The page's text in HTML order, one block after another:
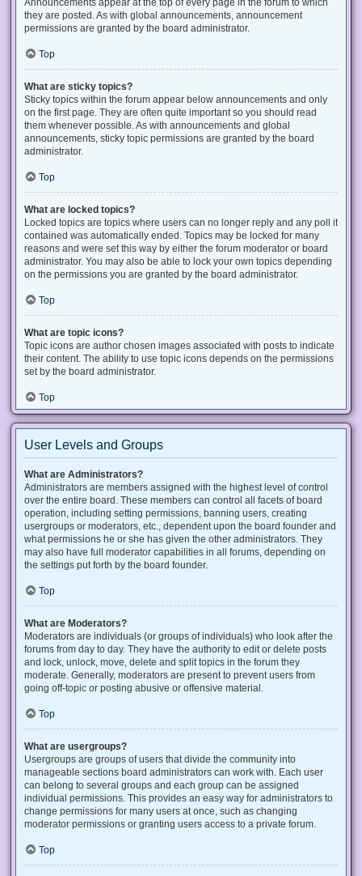
Announcements appear at the top of every page in the forum to which
they are posted. As with global announcements, announcement
permissions are granted by the board administrator.
Top
What are sticky topics?
Sticky topics within the forum appear below announcements and only
on the first page. They are often quite important so you should read
them whenever possible. As with announcements and global
announcements, sticky topic permissions are granted by the board
administrator.
Top
What are locked topics?
Locked topics are topics where users can no longer reply and any poll it
contained was automatically ended. Topics may be locked for many
reasons and were set this way by either the forum moderator or board
administrator. You may also be able to lock your own topics depending
on the permissions you are granted by the board administrator.
Top
What are topic icons?
Topic icons are author chosen images associated with posts to indicate
their content. The ability to use topic icons depends on the permissions
set by the board administrator.
Top
User Levels and Groups
What are Administrators?
Administrators are members assigned with the highest level of control
over the entire board. These members can control all facets of board
operation, including setting permissions, banning users, creating
usergroups or moderators, etc., dependent upon the board founder and
what permissions he or she has given the other administrators. They
may also have full moderator capabilities in all forums, depending on
the settings put forth by the board founder.
Top
What are Moderators?
Moderators are individuals (or groups of individuals) who look after the
forums from day to day. They have the authority to edit or delete posts
and lock, unlock, move, delete and split topics in the forum they
moderate. Generally, moderators are present to prevent users from
going off-topic or posting abusive or offensive material.
Top
What are usergroups?
Usergroups are groups of users that divide the community into
manageable sections board administrators can work with. Each user
can belong to several groups and each group can be assigned
individual permissions. This provides an easy way for administrators to
change permissions for many users at once, such as changing
moderator permissions or granting users access to a private forum.
Top